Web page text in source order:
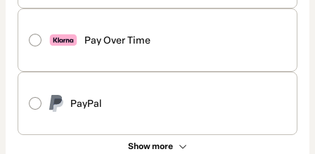
Pay Over Time
PayPal
Show more